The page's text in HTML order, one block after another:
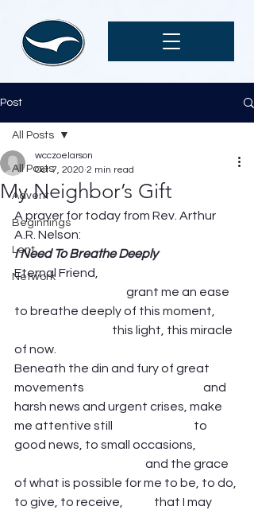
Post
All Posts
Advent
Beginnings
Lent
Network
All Posts
My Neighbor’s Gift
wcczoelarson
Oct 7, 2020 2 min read
A prayer for today from Rev. Arthur
A.R. Nelson:
I Need To Breathe Deeply
Eternal Friend,
                                               grant me an ease
to breathe deeply of this moment,
                                         this light, this miracle
of now.
Beneath the din and fury of great
movements                                                  and
harsh news and urgent crises, make
me attentive still                                  to
good news, to small occasions,
                                                       and the grace
of what is possible for me to be, to do,
to give, to receive,             that I may